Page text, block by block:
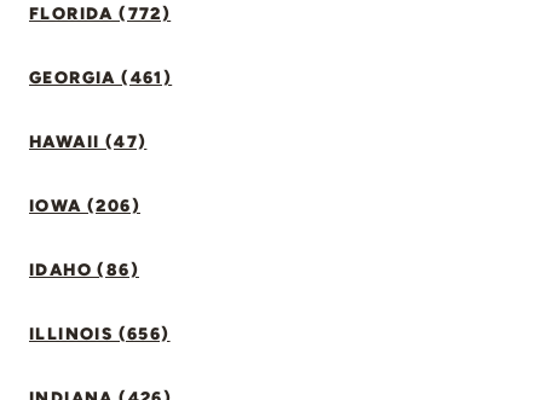
FLORIDA (772)
GEORGIA (461)
HAWAII (47)
IOWA (206)
IDAHO (86)
ILLINOIS (656)